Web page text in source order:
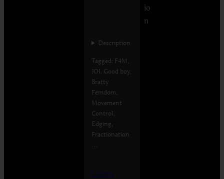
io
n
Description
Tagged: F4M,
JOI, Good boy,
Bratty
Femdom,
Movement
Control,
Edging,
Fractionation
Listen